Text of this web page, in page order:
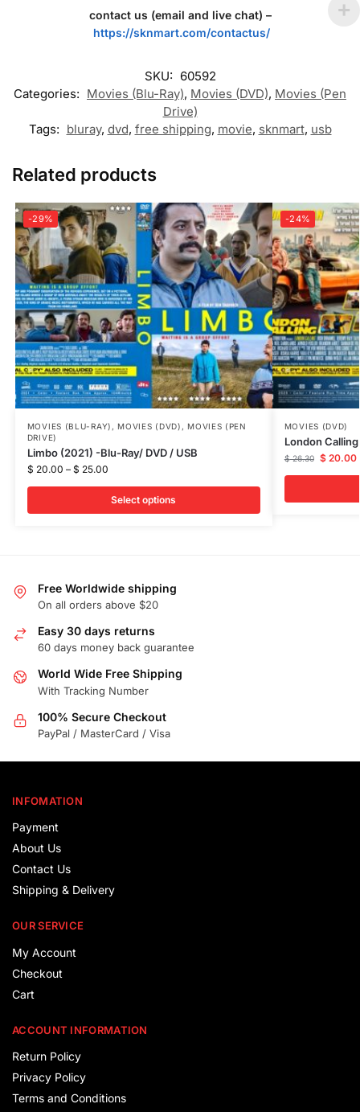
contact us (email and live chat) –
https://sknmart.com/contactus/
SKU: 60592
Categories: Movies (Blu-Ray), Movies (DVD), Movies (Pen
Drive)
Tags: bluray, dvd, free shipping, movie, sknmart, usb
Related products
-29%
MOVIES (BLU-RAY) ,MOVIES (DVD) ,MOVIES (PEN
DRIVE)
Limbo (2021) -Blu-Ray/ DVD / USB
$ 20.00 – $ 25.00
Select options
-24%
MOVIES (DVD)
London
$26.30 $20.00
Free Worldwide shipping
On all orders above $20
Easy 30 days returns
60 days money back guarantee
World Wide Free Shipping
With Tracking Number
100% Secure Checkout
PayPal / MasterCard / Visa
INFOMATION
Payment
About Us
Contact Us
Shipping & Delivery
OUR SERVICE
My Account
Checkout
Cart
ACCOUNT INFORMATION
Return Policy
Privacy Policy
Terms and Conditions